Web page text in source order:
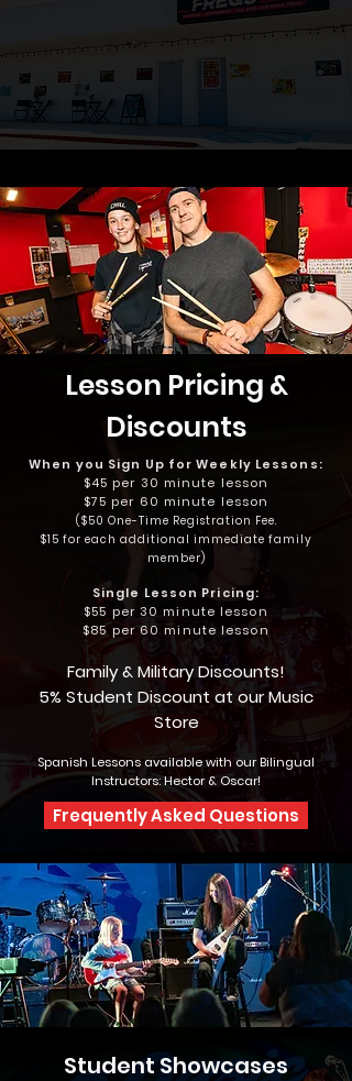
Lesson Pricing &
Discounts
When you Sign Up for Weekly Lessons:
$45 per 30 minute lesson
$75 per 60 minute lesson
($50 One-Time Registration Fee.
$15 for each additional immediate family
member)
Single Lesson Pricing:
$55 per 30 minute lesson
$85 per 60 minute lesson
Family & MilitaryDiscounts!
5% Student Discount at our Music
Store
Spanish Lessons available with our Bilingual
Instructors: Hector & Oscar!
Frequently Asked Questions
Student Showcases